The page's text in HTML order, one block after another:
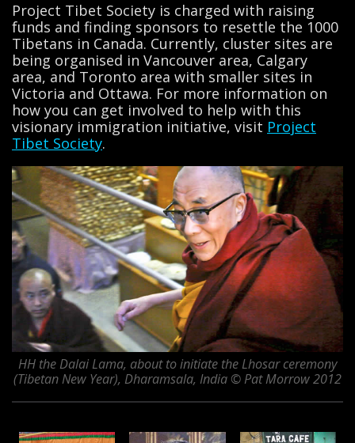
Project Tibet Society is charged with raising
funds and finding sponsors to resettle the 1000
Tibetans in Canada. Currently, cluster sites are
being organised in Vancouver area, Calgary
area, and Toronto area with smaller sites in
Victoria and Ottawa. For more information on
how you can get involved to help with this
visionary immigration initiative, visit Project
Tibet Society.
HH the Dalai Lama, about to initiate the Lhosar ceremony
(Tibetan New Year), Dharamsala, India © Pat Morrow 2012